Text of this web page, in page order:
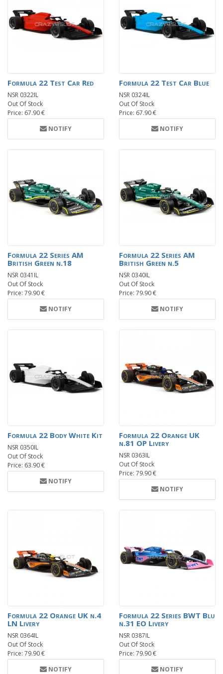
Formula 22 Test Car Red
NSR 0322IL
Out Of Stock
Price: 67.90 €
NOTIFY
Formula 22 Test Car Blue
NSR 0324IL
Out Of Stock
Price: 67.90 €
NOTIFY
Formula 22 Series AM
British Green n.18
NSR 0341IL
Out Of Stock
Price: 79.90 €
NOTIFY
Formula 22 Series AM
British Green n.5
NSR 0340IL
Out Of Stock
Price: 79.90 €
NOTIFY
Formula 22 Body White Kit
NSR 0350IL
Out Of Stock
Price: 63.90 €
NOTIFY
Formula 22 Orange UK
n.81 OP Livery
NSR 0363IL
Out Of Stock
Price: 79.90 €
NOTIFY
Formula 22 Orange UK n.4
LN Livery
NSR 0364IL
Out Of Stock
Price: 79.90 €
NOTIFY
Formula 22 Series BWT Blu
n.31 EO Livery
NSR 0387IL
Out Of Stock
Price: 79.90 €
NOTIFY